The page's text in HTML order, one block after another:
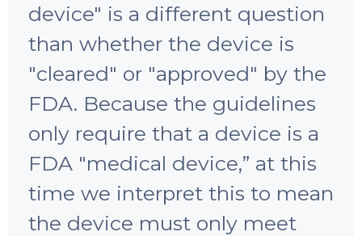
device" is a different question
than whether the device is
"cleared" or "approved" by the
FDA. Because the guidelines
only require that a device is a
FDA "medical device,” at this
time we interpret this to mean
the device must only meet